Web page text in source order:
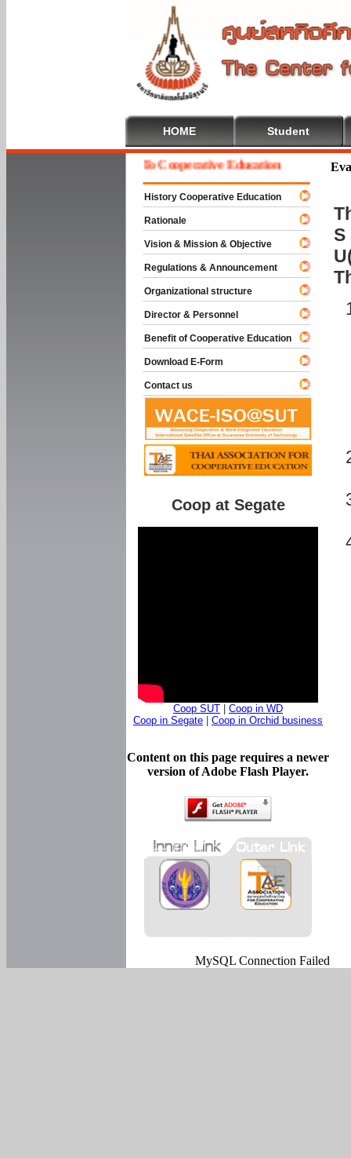
HOME Student
S
Welcome To Cooperative Education
History Cooperative Education
Rationale
Vision & Mission & Objective
Regulations & Announcement
Organizational structure
Director & Personnel
Benefit of Cooperative Education
Download E-Form
Contact us
Coop at Segate
Coop SUT
Coop in WD
Coop in Segate
Coop in Orchid business
Content on this page requires a newer
version of Adobe Flash Player.
MySQL Connection Failed